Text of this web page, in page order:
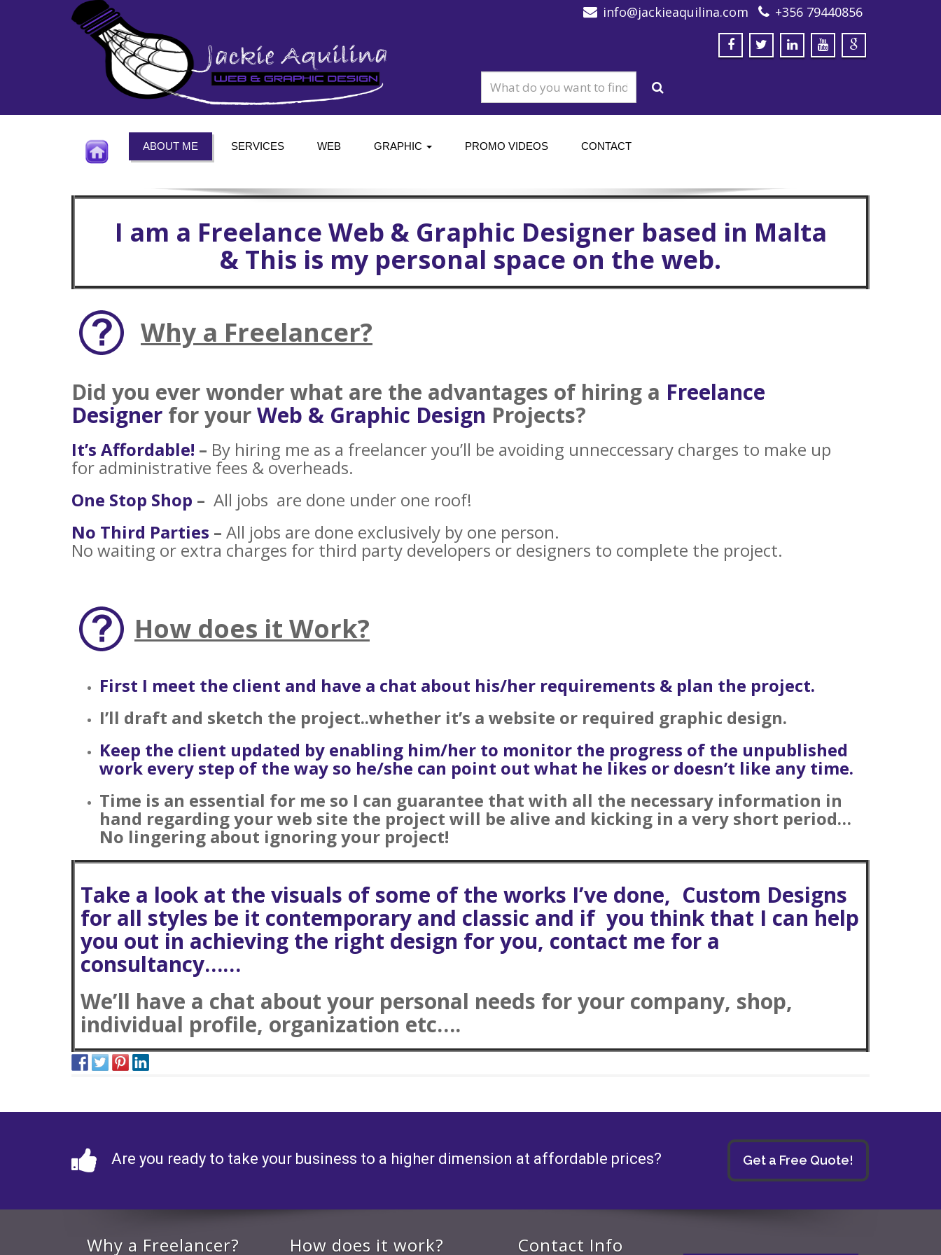
info@jackieaquilina.com +356 79440856
ABOUT ME SERVICES WEB GRAPHIC PROMO VIDEOS CONTACT
I am a Freelance Web & Graphic Designer based in Malta
& This is my personal space on the web.
Why a Freelancer?
Did you ever wonder what are the advantages of hiring a Freelance
Designer for yourWeb & Graphic Design Projects?
It’s Affordable! – By hiring me as a freelancer you’ll be avoiding unneccessary charges to make up
for administrative fees & overheads.
One Stop Shop – All jobs are done under one roof!
No Third Parties – All jobs are done exclusively by one person.
No waiting or extra charges for third party developers or designers to complete the project.
How does it Work?
First I meet the client and have a chat about his/her requirements & plan the project.
I’ll draft and sketch the project..whether it’s a website or required graphic design.
Keep the client updated by enabling him/her to monitor the progress of the unpublished
work every step of the way so he/she can point out what he likes or doesn’t like any time.
Time is an essential for me so I can guarantee that with all the necessary information in
hand regarding your web site the project will be alive and kicking in a very short period…
No lingering about ignoring your project!
Take a look at the visuals of some of the works I’ve done, Custom Designs
for all styles be it contemporary and classic and if you think that I can help
you out in achieving the right design for you, contact me for a
consultancy……
We’ll have a chat about your personal needs for your company, shop,
individual profile, organization etc….
Are you ready to take your business to a higher dimension at affordable prices? Get a Free Quote!
Why a Freelancer? How does it work? Contact Info